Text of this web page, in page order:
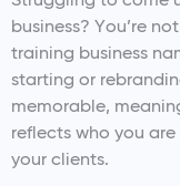
business? You’re
training business
starting or
memorable,
reflects who you
your clients.